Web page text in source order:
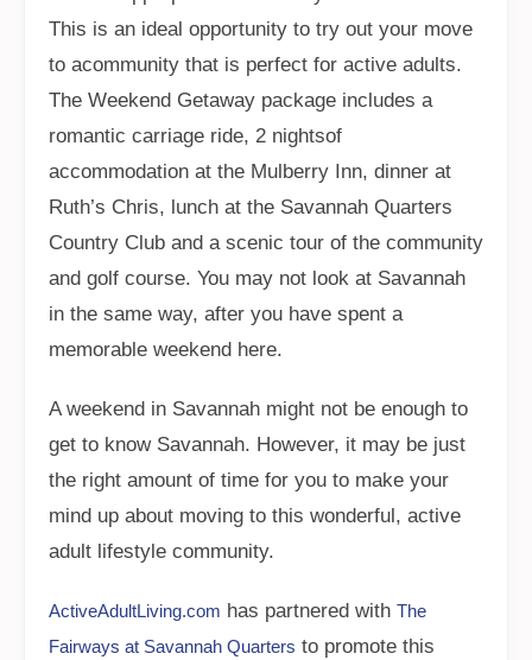
This is an ideal opportunity to try out your move
to acommunity that is perfect for active adults.
The Weekend Getaway package includes a
romantic carriage ride, 2 nightsof
accommodation at the Mulberry Inn, dinner at
Ruth’s Chris, lunch at the Savannah Quarters
Country Club and a scenic tour of the community
and golf course. You may not look at Savannah
in the same way, after you have spent a
memorable weekend here.
A weekend in Savannah might not be enough to
get to know Savannah. However, it may be just
the right amount of time for you to make your
mind up about moving to this wonderful, active
adult lifestyle community.
ActiveAdultLiving.com has partnered with The
Fairways at Savannah Quarters to promote this